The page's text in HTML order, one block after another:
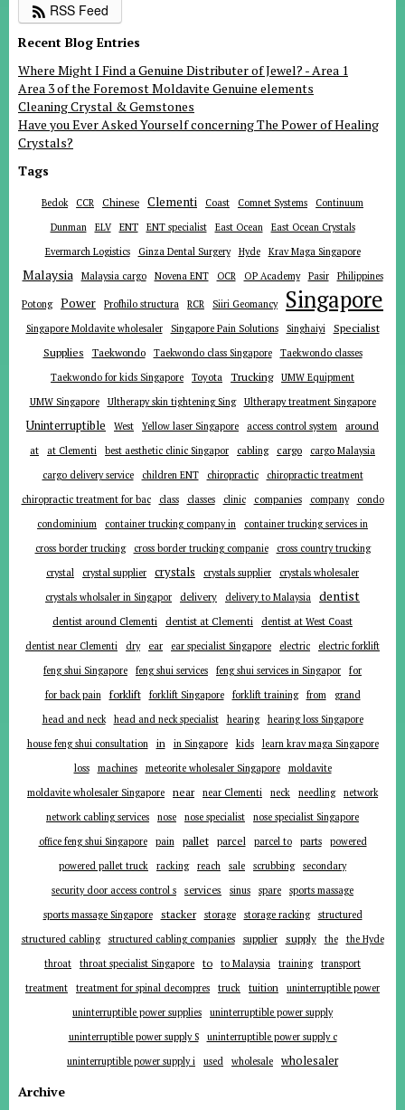
RSS Feed
Recent Blog Entries
Where Might I Find a Genuine Distributer of Jewel? - Area 1
Area 3 of the Foremost Moldavite Genuine elements
Cleaning Crystal & Gemstones
Have you Ever Asked Yourself concerning The Power of Healing
Crystals?
Tags
Bedok CCR Chinese Clementi Coast Comnet Systems
Continuum
Dunman
ELV ENT ENT specialist East Ocean
East Ocean Crystals
Evermarch Logistics
Ginza Dental Surgery Hyde Krav Maga Singapore
Malaysia Malaysia cargo Novena ENT OCR OP Academy Pasir Philippines
Potong Power Profhilo structura RCR Siiri Geomancy Singapore
Singapore Moldavite wholesaler Singapore Pain Solutions Singhaiyi Specialist
Supplies Taekwondo Taekwondo class Singapore
Taekwondo classes
Taekwondo for kids Singapore
Toyota Trucking
UMW Equipment
UMW Singapore
Ultherapy skin tightening Sing Ultherapy treatment Singapore
Uninterruptible West Yellow laser Singapore access control system
around
at
at Clementi best aesthetic clinic Singapor cabling cargo
cargo Malaysia
cargo delivery service
children ENT chiropractic
chiropractic treatment
chiropractic treatment for bac
class classes clinic companies company
condo
condominium
container trucking company in
container trucking services in
cross border trucking
cross border trucking companie
cross country trucking
crystal
crystal supplier crystals crystals supplier
crystals wholesaler
crystals wholsaler in Singapor
delivery delivery to Malaysia dentist
dentist around Clementi dentist at Clementi
dentist at West Coast
dentist near Clementi
dry ear ear specialist Singapore electric
electric forklift
feng shui Singapore
feng shui services feng shui services in Singapor for
for back pain forklift forklift Singapore forklift training from
grand
head and neck
head and neck specialist hearing
hearing loss Singapore
house feng shui consultation
in in Singapore kids
learn krav maga Singapore
loss
machines meteorite wholesaler Singapore
moldavite
moldavite wholesaler Singapore
near near Clementi neck needling
network
network cabling services
nose nose specialist
nose specialist Singapore
office feng shui Singapore
pain pallet parcel parcel to parts
powered
powered pallet truck
racking reach sale scrubbing
secondary
security door access control s
services sinus spare
sports massage
sports massage Singapore
stacker storage storage racking
structured
structured cabling
structured cabling companies supplier supply the
the Hyde
throat
throat specialist Singapore to to Malaysia training
transport
treatment
treatment for spinal decompres truck tuition
uninterruptible power
uninterruptible power supplies
uninterruptible power supply
uninterruptible power supply S
uninterruptible power supply c
uninterruptible power supply i
used wholesale wholesaler
Archive